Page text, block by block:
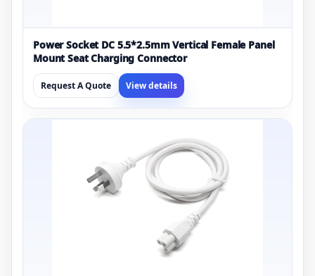
Power Socket DC 5.5*2.5mm Vertical Female Panel
Mount Seat Charging Connector
Request A Quote View details